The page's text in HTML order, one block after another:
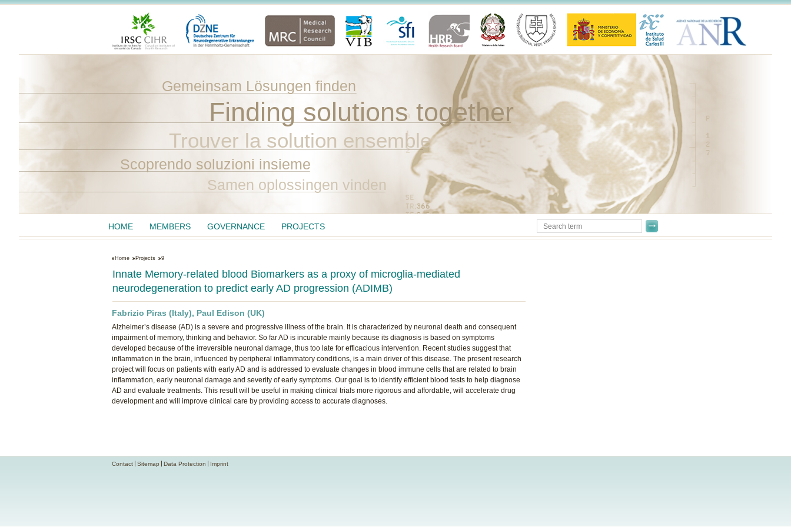
Home Projects 9
Innate Memory-related blood Biomarkers as a proxy of microglia-mediated
neurodegeneration to predict early AD progression (ADIMB)
Fabrizio Piras (Italy), Paul Edison (UK)
Alzheimer’s disease (AD) is a severe and progressive illness of the brain. It is characterized by neuronal death and consequent
impairment of memory, thinking and behavior. So far AD is incurable mainly because its diagnosis is based on symptoms
developed because of the irreversible neuronal damage, thus too late for efficacious intervention. Recent studies suggest that
inflammation in the brain, influenced by peripheral inflammatory conditions, is a main driver of this disease. The present research
project will focus on patients with early AD and is addressed to evaluate changes in blood immune cells that are related to brain
inflammation, early neuronal damage and severity of early symptoms. Our goal is to identify efficient blood tests to help diagnose
AD and evaluate treatments. This result will be useful in making clinical trials more rigorous and affordable, will accelerate drug
development and will improve clinical care by providing access to accurate diagnoses.
Finding solutions together
Trouver la solution ensemble
Gemeinsam Lösungen finden
Scoprendo soluzioni insieme
Samen oplossingen vinden
HOME MEMBERS GOVERNANCE PROJECTS
Contact Sitemap Data Protection Imprint